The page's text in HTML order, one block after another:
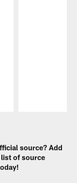
source? Add
of source